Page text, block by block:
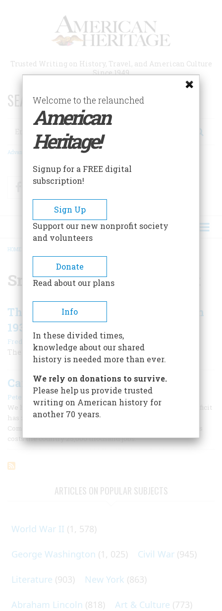
Trusted Writing on History, Travel, and American Culture
Since 1949
SEARCH 75 YEARS OF ESSAYS!
Search
Advanced Search
FacebookTwitter
BREADCRUMB
HOME
Smoot-Hawley Tariff Act
The Smoot-Hawley Tariff Debacle in
1930
Frederic D. O'Brien |June/July 2005
The pitfalls of protectionism
Can U.S. Trade Stand Apart?
Peter Baida |February/March 1986
We hear a lot about America’s soaring trade deficit. That deficit
has zoomed past $150 billion, and the United States
Commerce Department estimates that every billion dollars
costs the country 25,000 thousand jobs.
ARTICLES ON POPULAR SUBJECTS
World War II (1, 578)
George Washington (1, 025) Civil War (945)
Literature (903) New York (863)
Abraham Lincoln (818) Art & Culture (773)
Welcome to the relaunched
American
Heritage!
Signup for a FREE digital
subscription!
Sign Up
Support our new nonprofit society
and volunteers
Donate
Read about our plans
Info
In these divided times,
knowledge about our shared
history is needed more than ever.
We rely on donations to survive.
Please help us provide trusted
writing on American history for
another 70 years.